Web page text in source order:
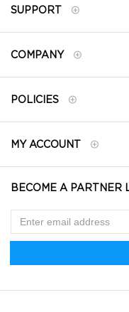
SUPPORT
COMPANY
POLICIES
MY ACCOUNT
BECOME A PARTNER